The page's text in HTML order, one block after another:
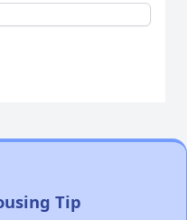
Tip